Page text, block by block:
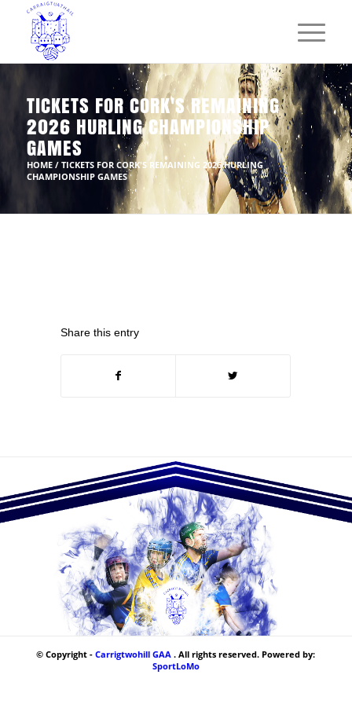
TICKETS FOR CORK'S REMAINING
2026 HURLING CHAMPIONSHIP
GAMES
HOME / TICKETS FOR CORK'S REMAINING 2026 HURLING
CHAMPIONSHIP GAMES
Share this entry
© Copyright -Carrigtwohill GAA . All rights reserved. Powered by:
SportLoMo